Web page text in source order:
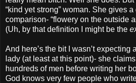
“kind yet strong” woman. She gives
comparison- “flowery on the outside
(Uh, by that definition I might be the
And here’s the bit I wasn’t expecting
lady (at least at this point)- she
hundreds of men before writing her
God knows very few people who